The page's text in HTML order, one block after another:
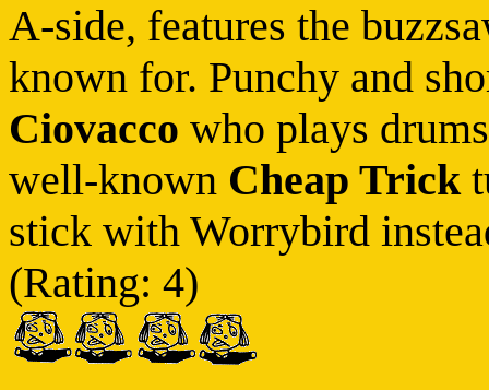
A-side, features the
known for. Punchy and
Ciovacco who plays
well-known Cheap Trick
stick with Worrybird
(Rating: 4)